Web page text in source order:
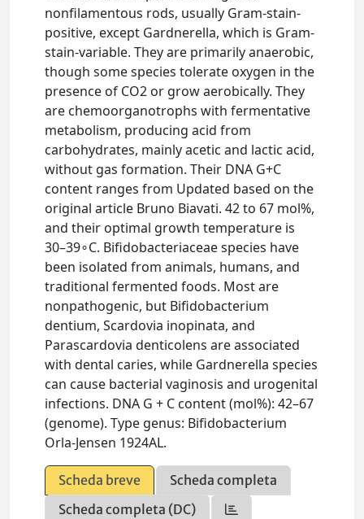
nonfilamentous rods, usually Gram-stain-
positive, except Gardnerella, which is Gram-
stain-variable. They are primarily anaerobic,
though some species tolerate oxygen in the
presence of CO2 or grow aerobically. They
are chemoorganotrophs with fermentative
metabolism, producing acid from
carbohydrates, mainly acetic and lactic acid,
without gas formation. Their DNA G+C
content ranges from Updated based on the
original article Bruno Biavati. 42 to 67 mol%,
and their optimal growth temperature is
30–39∘C. Bifidobacteriaceae species have
been isolated from animals, humans, and
traditional fermented foods. Most are
nonpathogenic, but Bifidobacterium
dentium, Scardovia inopinata, and
Parascardovia denticolens are associated
with dental caries, while Gardnerella species
can cause bacterial vaginosis and urogenital
infections. DNA G + C content (mol%): 42–67
(genome). Type genus: Bifidobacterium
Orla-Jensen 1924AL.
Scheda breve
Scheda completa
Scheda completa (DC)